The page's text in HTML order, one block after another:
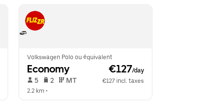
Volkswagen Polo ou équivalent
Economy €127/day
5 2 MT
€127 incl. taxes
2.2 km •